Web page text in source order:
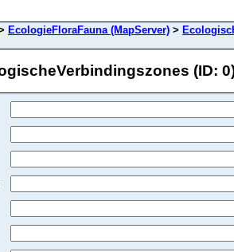
EcologieFloraFauna (MapServer) >
(ID: